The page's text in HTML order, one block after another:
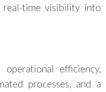
real-time visibility into
operational efficiency,
processes, and a